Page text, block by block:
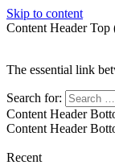
Skip to content
Content Header Top
The essential link
Search for:
Content Header
Content Header
Recent